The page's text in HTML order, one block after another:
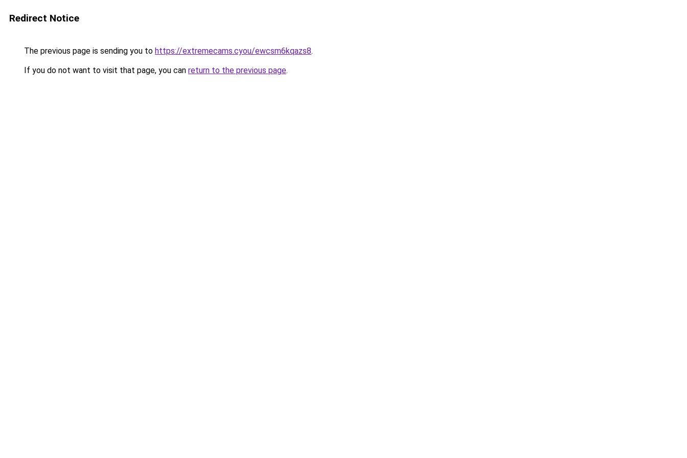
Redirect Notice
The previous page is sending you to https://extremecams.cyou/ewcsm6kqazs8.
If you do not want to visit that page, you can return to the previous page.